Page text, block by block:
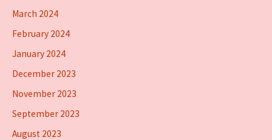
March 2024
February 2024
January 2024
December 2023
November 2023
September 2023
August 2023